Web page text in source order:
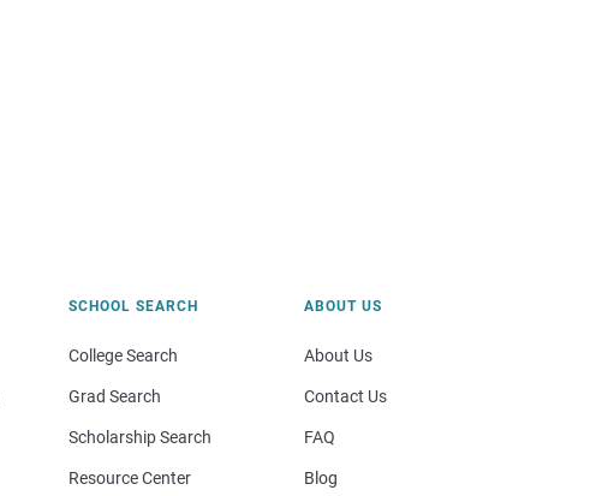
SCHOOL SEARCH
College Search
Grad Search
Scholarship Search
Resource Center
ABOUT US
About Us
Contact Us
FAQ
Blog